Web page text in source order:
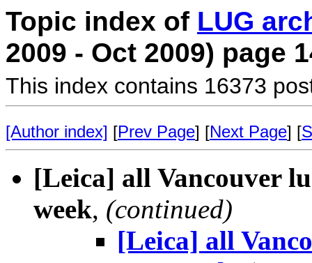
Topic index of LUG
2009 - Oct 2009) page
This index contains 16373
[Author index] [Prev Page] [Next Page] [
[Leica] all Vancouver
week, (continued)
[Leica] all